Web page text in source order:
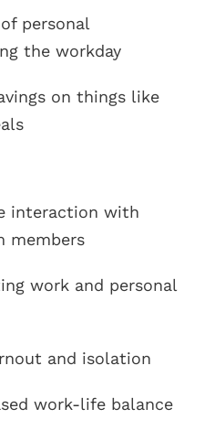
personal
the workday
on things like
interaction with
members
work and personal
and isolation
work-life balance